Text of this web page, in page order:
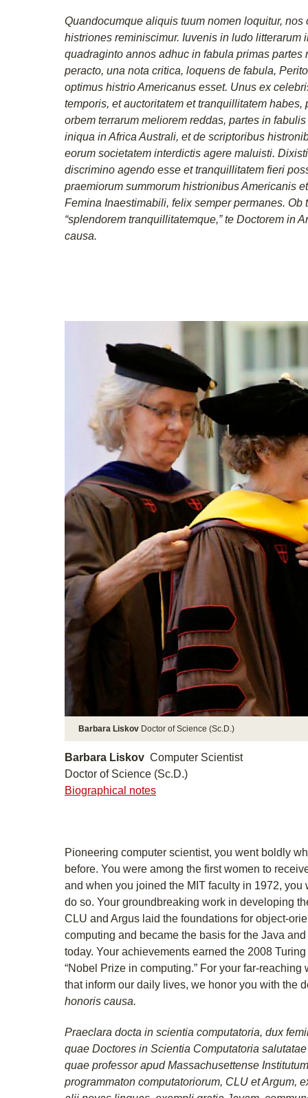
Quandocumque aliquis tuum nomen loquitur, nos
histriones reminiscimur. Iuvenis in ludo litterarum
quadraginto annos adhuc in fabula primas partes
peracto, una nota critica, loquens de fabula,
optimus histrio Americanus esset. Unus ex
temporis, et auctoritatem et tranquillitatem
orbem terrarum meliorem reddas, partes in
iniqua in Africa Australi, et de scriptoribus
eorum societatem interdictis agere maluisti.
discrimino agendo esse et tranquillitatem fieri
praemiorum summorum histrionibus Americanis
Femina Inaestimabili, felix semper permanes. Ob
“splendorem tranquillitatemque,” te Doctorem in
causa.
Barbara Liskov Doctor of Science (Sc.D.)
Barbara Liskov Computer Scientist
Doctor of Science (Sc.D.)
Biographical notes
Pioneering computer scientist, you went boldly
before. You were among the first women to
and when you joined the MIT faculty in 1972, you
do so. Your groundbreaking work in developing
CLU and Argus laid the foundations for object-
computing and became the basis for the Java
today. Your achievements earned the 2008
“Nobel Prize in computing.” For your far-
that inform our daily lives, we honor you with the
honoris causa.
Praeclara docta in scientia computatoria, dux
quae Doctores in Scientia Computatoria
quae professor apud Massachusettense
programmaton computatoriorum, CLU et Argum,